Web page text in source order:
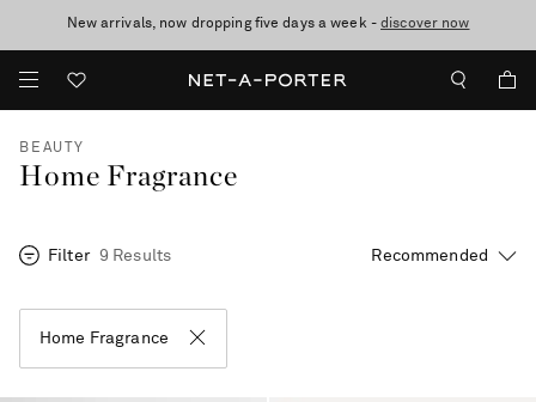
New arrivals, now dropping five days a week -discover now
10% off when you subscribe to our emails. T&Cs apply
Enjoy Free Standard Delivery on orders over €300
BEAUTY
Home Fragrance
Filter 9 Results
Home Fragrance